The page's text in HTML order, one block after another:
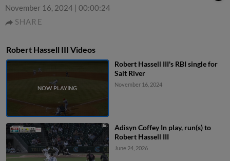
November 16, 2024 | 00:00:24
SHARE
Robert Hassell III Videos
Robert Hassell III's RBI single for
Salt River
November 16, 2024
Adisyn Coffey In play, run(s) to
Robert Hassell III
June 24, 2026